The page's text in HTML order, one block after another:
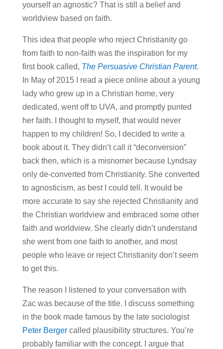
yourself an agnostic? That is still a belief and
worldview based on faith.
This idea that people who reject Christianity go
from faith to non-faith was the inspiration for my
first book called, The Persuasive Christian Parent.
In May of 2015 I read a piece online about a young
lady who grew up in a Christian home, very
dedicated, went off to UVA, and promptly punted
her faith. I thought to myself, that would never
happen to my children! So, I decided to write a
book about it. They didn’t call it “deconversion”
back then, which is a misnomer because Lyndsay
only de-converted from Christianity. She converted
to agnosticism, as best I could tell. It would be
more accurate to say she rejected Christianity and
the Christian worldview and embraced some other
faith and worldview. She clearly didn’t understand
she went from one faith to another, and most
people who leave or reject Christianity don’t seem
to get this.
The reason I listened to your conversation with
Zac was because of the title. I discuss something
in the book made famous by the late sociologist
Peter Bergercalled plausibility structures. You’re
probably familiar with the concept. I argue that